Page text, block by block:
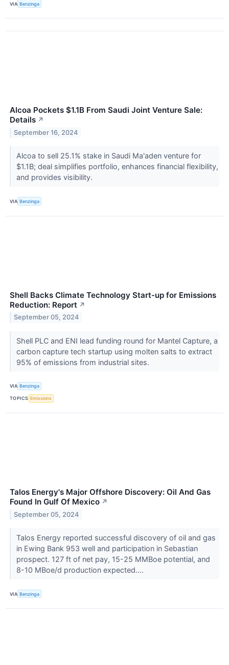
VIA Benzinga
Alcoa Pockets $1.1B From Saudi Joint Venture Sale:
Details ↗
September 16, 2024
Alcoa to sell 25.1% stake in Saudi Ma'aden venture for
$1.1B; deal simplifies portfolio, enhances financial flexibility,
and provides visibility.
VIA Benzinga
Shell Backs Climate Technology Start-up for Emissions
Reduction: Report ↗
September 05, 2024
Shell PLC and ENI lead funding round for Mantel Capture, a
carbon capture tech startup using molten salts to extract
95% of emissions from industrial sites.
VIA Benzinga
TOPICS Emissions
Talos Energy's Major Offshore Discovery: Oil And Gas
Found In Gulf Of Mexico ↗
September 05, 2024
Talos Energy reported successful discovery of oil and gas
in Ewing Bank 953 well and participation in Sebastian
prospect. 127 ft of net pay, 15-25 MMBoe potential, and
8-10 MBoe/d production expected....
VIA Benzinga